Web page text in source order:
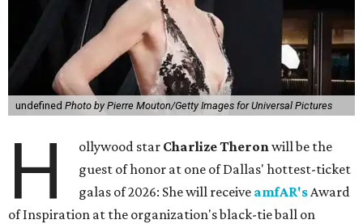
undefined Photo by Pierre Mouton/Getty Images for Universal Pictures
H ollywood star Charlize Theronwill be the
guest of honor at one of Dallas' hottest-ticket
galas of 2026: She will receive amfAR'sAward
of Inspiration at the organization's black-tie ball on